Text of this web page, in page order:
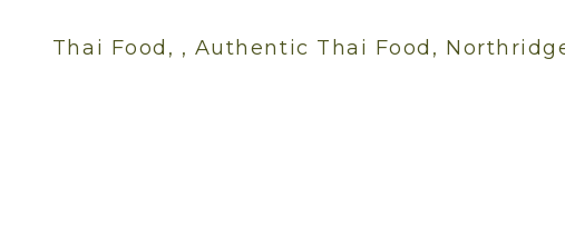
Thai Food, , Authentic Thai Food,